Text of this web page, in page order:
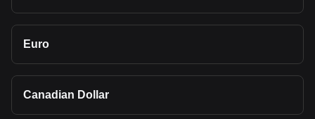
Euro
Canadian Dollar